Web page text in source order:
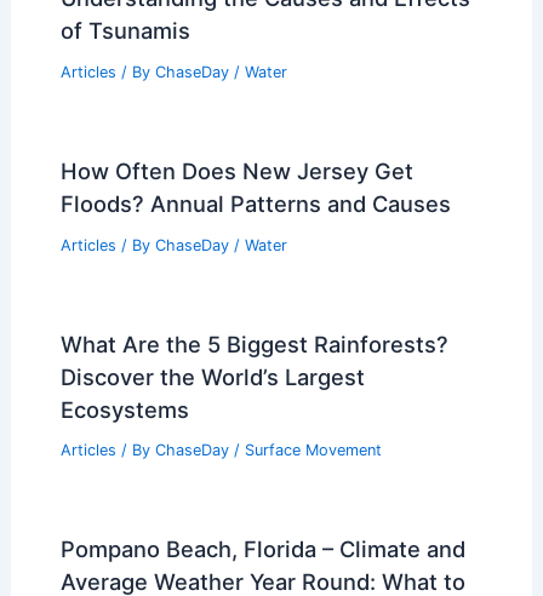
of Tsunamis
Articles / By ChaseDay / Water
How Often Does New Jersey Get
Floods? Annual Patterns and Causes
Articles / By ChaseDay / Water
What Are the 5 Biggest Rainforests?
Discover the World’s Largest
Ecosystems
Articles / By ChaseDay / Surface Movement
Pompano Beach, Florida – Climate and
Average Weather Year Round: What to